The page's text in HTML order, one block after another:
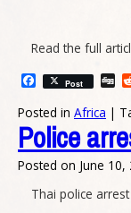
Read the full
Facebook
Post
Posted in Africa |
Police
Posted on June 10,
Thai police